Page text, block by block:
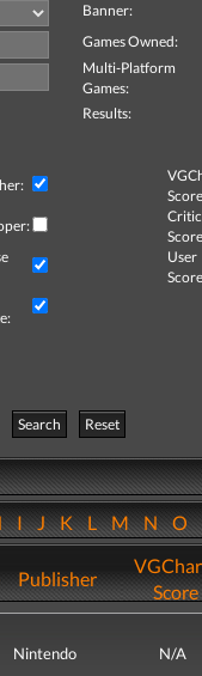
Banner:
Games Owned:
Multi-Platform
Games:
Results:
Critic
User
Search
Reset
IJKLMNO
Publisher
Score
Nintendo N/A